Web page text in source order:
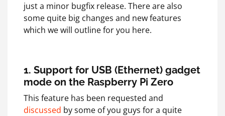
just a minor bugfix release. There are also
some quite big changes and new features
which we will outline for you here.
1. Support for USB (Ethernet) gadget
mode on the Raspberry Pi Zero
This feature has been requested and
discussed by some of you guys for a quite